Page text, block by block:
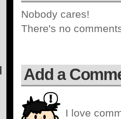
Nobody cares!
There's no
Add a
I love